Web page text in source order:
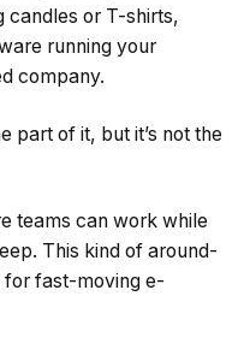
candles or T-shirts,
running your
company.
part of it, but it’s not the
teams can work while
This kind of around-
fast-moving e-